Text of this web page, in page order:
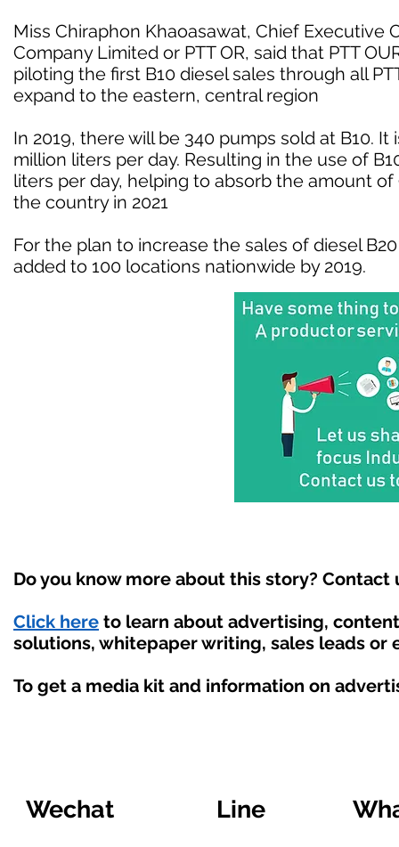
Miss Chiraphon Khaoasawat, Chief Executive
Company Limited or PTT OR, said that PTT
piloting the first B10 diesel sales through all
expand to the eastern, central region
In 2019, there will be 340 pumps sold at B10.
million liters per day. Resulting in the use of
liters per day, helping to absorb the amount
the country in 2021
For the plan to increase the sales of diesel
added to 100 locations nationwide by 2019.
Do you know more about this story? Contact
Click here to learn about advertising,
solutions, whitepaper writing, sales leads or
To get a media kit and information on
Wechat Line